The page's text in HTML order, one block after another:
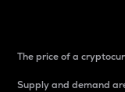
The price of a
Supply and demand